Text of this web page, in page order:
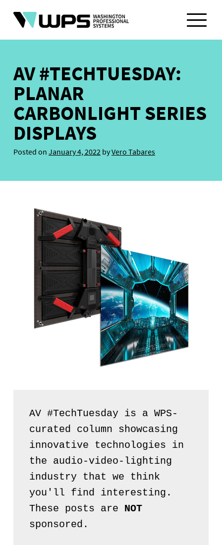
content
AV #TECHTUESDAY:
PLANAR
CARBONLIGHT SERIES
DISPLAYS
Posted on January 4, 2022 byVero Tabares
AV #TechTuesday is a WPS-
curated column showcasing
innovative technologies in
the audio-video-lighting
industry that we think
you'll find interesting.
These posts are NOT
sponsored.